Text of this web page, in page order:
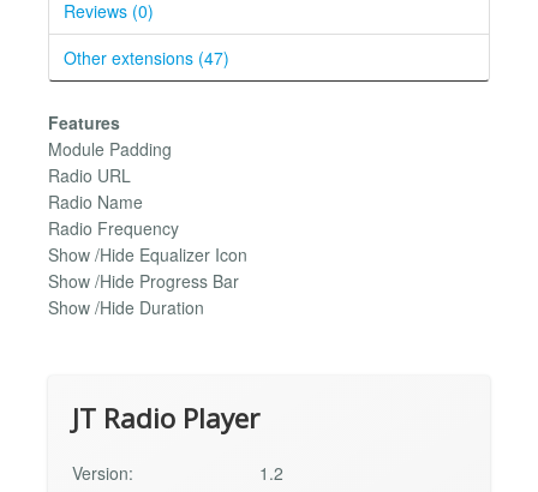
Reviews (0)
Other extensions (47)
Features
Module Padding
Radio URL
Radio Name
Radio Frequency
Show /Hide Equalizer Icon
Show /Hide Progress Bar
Show /Hide Duration
JT Radio Player
Version:
1.2